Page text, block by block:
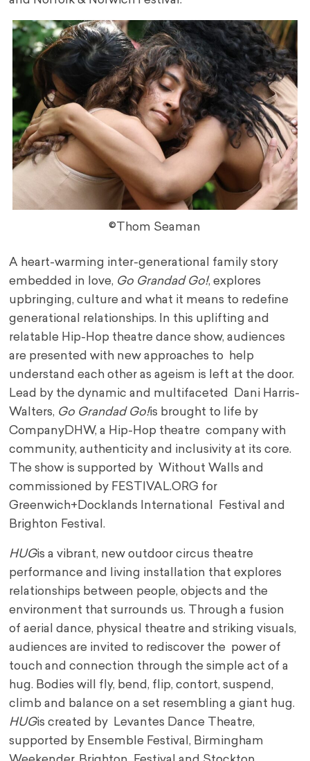
©Thom Seaman
A heart-warming inter-generational family story
embedded in love, Go Grandad Go!, explores
upbringing, culture and what it means to redefine
generational relationships. In this uplifting and
relatable Hip-Hop theatre dance show, audiences
are presented with new approaches to help
understand each other as ageism is left at the door.
Lead by the dynamic and multifaceted Dani Harris-
Walters, Go Grandad Go!is brought to life by
CompanyDHW, a Hip-Hop theatre company with
community, authenticity and inclusivity at its core.
The show is supported by Without Walls and
commissioned by FESTIVAL.ORG for
Greenwich+Docklands International Festival and
Brighton Festival.
HUGis a vibrant, new outdoor circus theatre
performance and living installation that explores
relationships between people, objects and the
environment that surrounds us. Through a fusion
of aerial dance, physical theatre and striking visuals,
audiences are invited to rediscover the power of
touch and connection through the simple act of a
hug. Bodies will fly, bend, flip, contort, suspend,
climb and balance on a set resembling a giant hug.
HUGis created by Levantes Dance Theatre,
supported by Ensemble Festival, Birmingham